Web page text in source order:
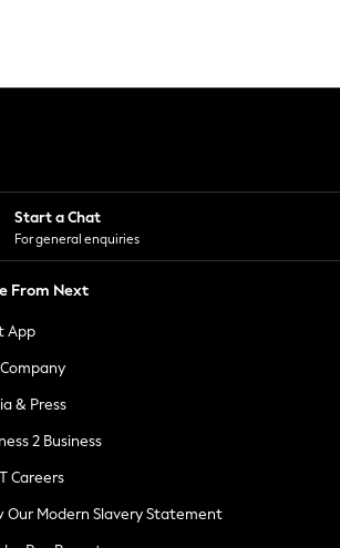
Start a Chat
For general enquiries
From Next
App
& Press
2 Business
Careers
Our Modern Slavery Statement